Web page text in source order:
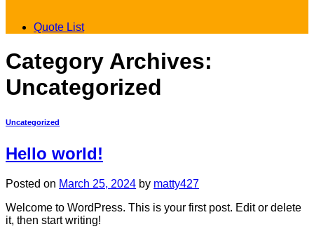
Quote List
Category Archives:
Uncategorized
Uncategorized
Hello world!
Posted on March 25, 2024 by matty427
Welcome to WordPress. This is your first post. Edit or delete
it, then start writing!